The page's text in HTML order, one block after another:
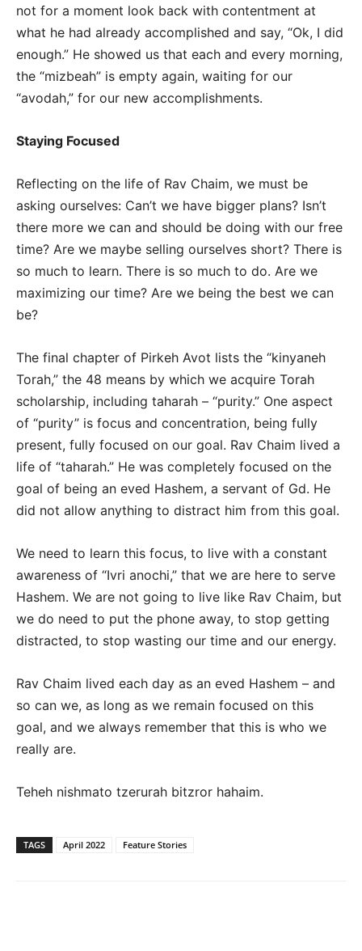
not for a moment look back with contentment at
what he had already accomplished and say, “Ok, I did
enough.” He showed us that each and every morning,
the “mizbeah” is empty again, waiting for our
“avodah,” for our new accomplishments.
Staying Focused
Reflecting on the life of Rav Chaim, we must be
asking ourselves: Can’t we have bigger plans? Isn’t
there more we can and should be doing with our free
time? Are we maybe selling ourselves short? There is
so much to learn. There is so much to do. Are we
maximizing our time? Are we being the best we can
be?
The final chapter of Pirkeh Avot lists the “kinyaneh
Torah,” the 48 means by which we acquire Torah
scholarship, including taharah – “purity.” One aspect
of “purity” is focus and concentration, being fully
present, fully focused on our goal. Rav Chaim lived a
life of “taharah.” He was completely focused on the
goal of being an eved Hashem, a servant of Gd. He
did not allow anything to distract him from this goal.
We need to learn this focus, to live with a constant
awareness of “Ivri anochi,” that we are here to serve
Hashem. We are not going to live like Rav Chaim, but
we do need to put the phone away, to stop getting
distracted, to stop wasting our time and our energy.
Rav Chaim lived each day as an eved Hashem – and
so can we, as long as we remain focused on this
goal, and we always remember that this is who we
really are.
Teheh nishmato tzerurah bitzror hahaim.
TAGS April 2022 Feature Stories